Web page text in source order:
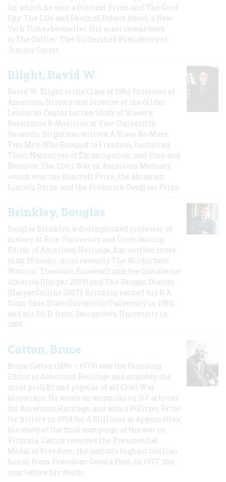
for which he won a Pulitzer Prize, and The Good
Spy: The Life and Death of Robert Ames, a New
York Times bestseller. His most recent book
is The Outlier: The Unfinished Presidency of
Jimmy Carter.
Blight, David W.
David W. Blight is the Class of 1954 Professor of
American History and Director of the Gilder
Lehrman Center for the Study of Slavery,
Resistance & Abolition at Yale University.
Recently, Blight has written A Slave No More:
Two Men Who Escaped to Freedom, Including
Their Narratives of Emancipation, and Race and
Reunion: The Civil War in American Memory,
which won the Bancroft Prize, the Abraham
Lincoln Prize, and the Frederick Douglass Prize.
Brinkley, Douglas
Douglas Brinkley, a distinguished professor of
history at Rice University and Contributing
Editor of American Heritage, has written more
than 20 books, most recently The Wilderness
Warrior: Theodore Roosevelt and the Crusade for
America (Harper 2009) and The Reagan Diaries
(HarperCollins 2007). Brinkley earned his B.A
from Ohio State University University in 1982,
and his Ph.D. from Georgetown University in
1989.
Catton, Bruce
Bruce Catton (1899 – 1978) was the Founding
Editor of American Heritage and arguably the
most prolific and popular of all Civil War
historians. He wrote an astonishing 167 articles
for American Heritage, and won a Pulitzer Prize
for history in 1954 for A Stillness at Appomattox,
his study of the final campaign of the war in
Virginia. Catton received the Presidential
Medal of Freedom, the nation's highest civilian
honor, from President Gerald Ford, in 1977, the
year before his death.